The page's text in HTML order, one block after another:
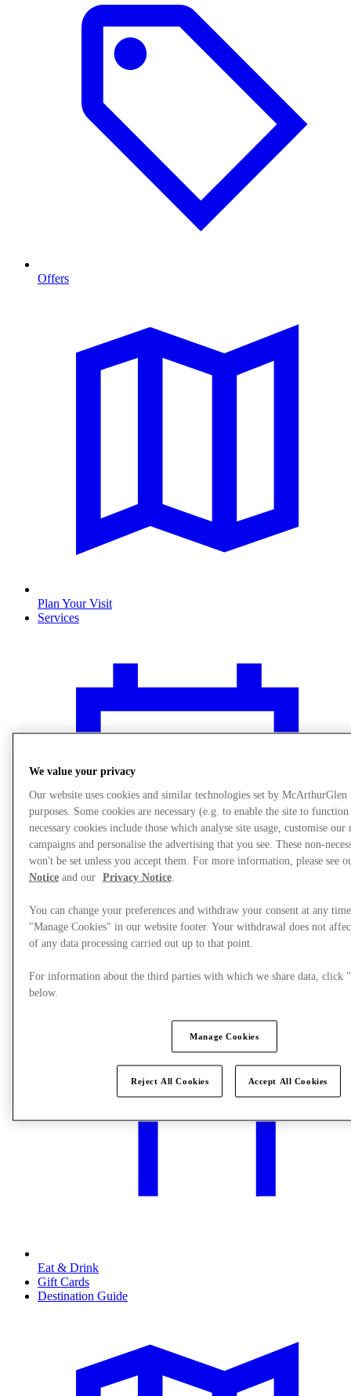
Offers
Plan Your Visit
Services
What's On
Eat & Drink
Gift Cards
Destination Guide
We value your privacy
Our website uses cookies and similar technologies set by
purposes. Some cookies are necessary (e.g. to enable the site to
necessary cookies include those which analyse site usage, customise our
campaigns and personalise the advertising that you see. These non-
won't be set unless you accept them. For more information, please see
Noticeand our Privacy Notice.
You can change your preferences and withdraw your consent at any
"Manage Cookies" in our website footer. Your withdrawal does not
of any data processing carried out up to that point.
For information about the third parties with which we share data, click
below.
Manage Cookies
Reject All Cookies Accept All Cookies